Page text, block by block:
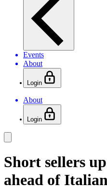
Events
About
Login
About
Login
Short sellers
ahead of